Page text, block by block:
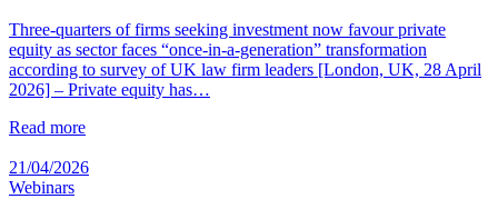
Three-quarters of firms seeking investment now favour private
equity as sector faces “once-in-a-generation” transformation
according to survey of UK law firm leaders [London, UK, 28 April
2026] – Private equity has…
Read more
21/04/2026
Webinars